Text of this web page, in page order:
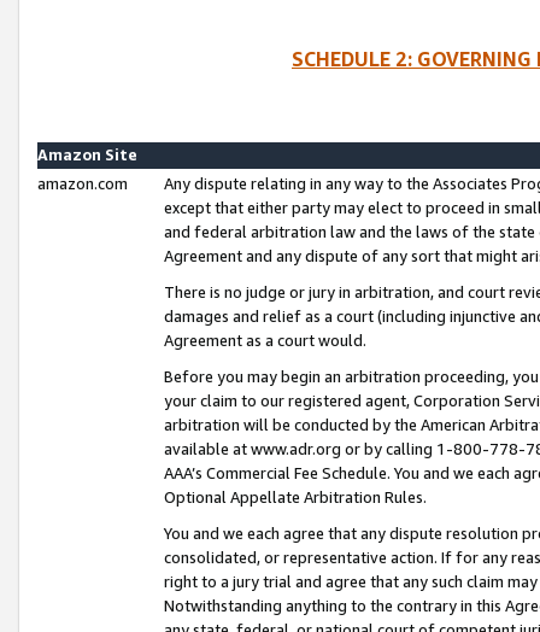
SCHEDULE 2:
Amazon Site
amazon.com
Any dispute relating in any way to the Associates
except that either party may elect to proceed in
and federal arbitration law and the laws of the
Agreement and any dispute of any sort that might
There is no judge or jury in arbitration, and court
damages and relief as a court (including injunctive
Agreement as a court would.
Before you may begin an arbitration proceeding,
your claim to our registered agent, Corporation
arbitration will be conducted by the American
available at www.adr.org or by calling 1-800-778-
AAA’s Commercial Fee Schedule. You and we each
Optional Appellate Arbitration Rules.
You and we each agree that any dispute resolution
consolidated, or representative action. If for any
right to a jury trial and agree that any such claim
Notwithstanding anything to the contrary in this